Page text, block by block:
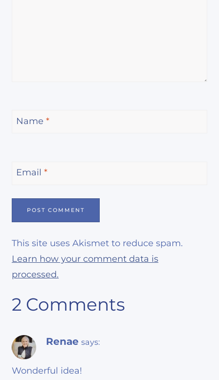
Name *
Email *
This site uses Akismet to reduce spam.
Learn how your comment data is
processed.
2 Comments
Renae says:
Wonderful idea!